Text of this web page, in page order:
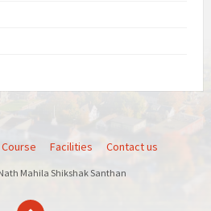
Course Facilities Contact us
Mahila Shikshak Santhan